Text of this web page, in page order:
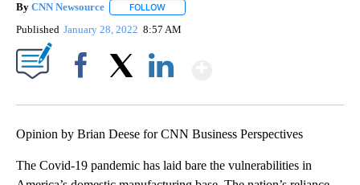
By CNN Newsource FOLLOW
Published January 28, 2022 8:57 AM
Opinion by Brian Deese for CNN Business Perspectives
The Covid-19 pandemic has laid bare the vulnerabilities in